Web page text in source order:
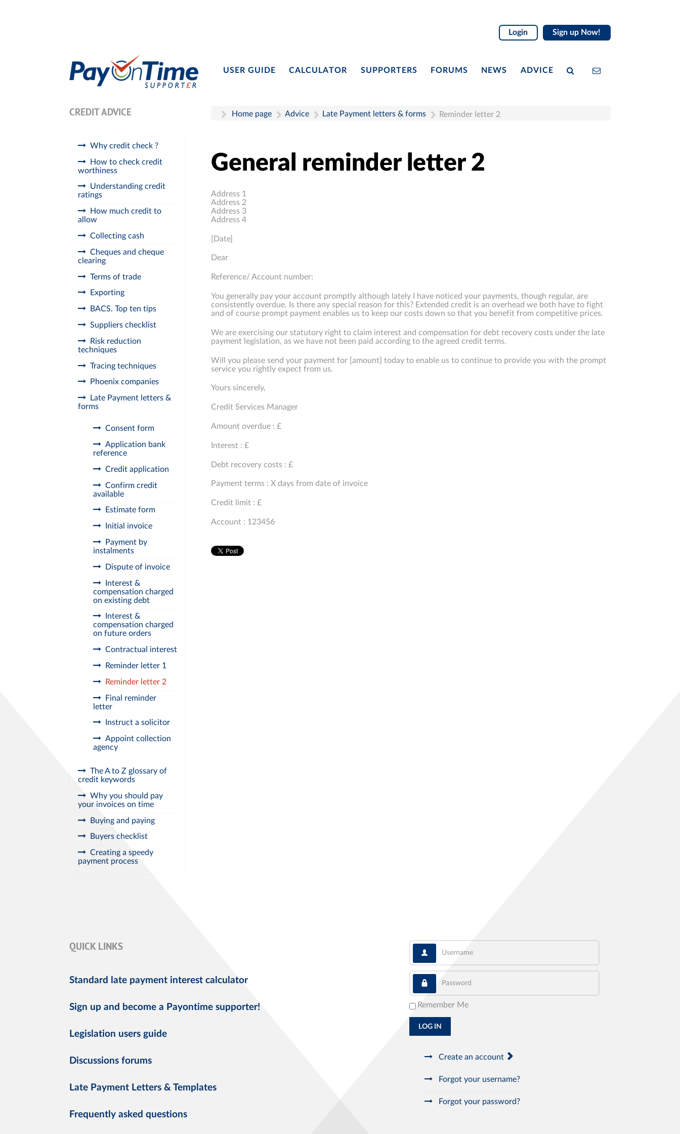
Login Sign up Now!
USER GUIDE CALCULATOR SUPPORTERS FORUMS NEWS ADVICE
CREDIT ADVICE
Why credit check ?
How to check credit
worthiness
Understanding credit
ratings
How much credit to
allow
Collecting cash
Cheques and cheque
clearing
Terms of trade
Exporting
BACS. Top ten tips
Suppliers checklist
Risk reduction
techniques
Tracing techniques
Phoenix companies
Late Payment letters &
forms
Consent form
Application bank
reference
Credit application
Confirm credit
available
Estimate form
Initial invoice
Payment by
instalments
Dispute of invoice
Interest &
compensation charged
on existing debt
Interest &
compensation charged
on future orders
Contractual interest
Reminder letter 1
Reminder letter 2
Final reminder
letter
Instruct a solicitor
Appoint collection
agency
The A to Z glossary of
credit keywords
Why you should pay
your invoices on time
Buying and paying
Buyers checklist
Creating a speedy
payment process
Home page Advice Late Payment letters & forms Reminder letter 2
General reminder letter 2
Address 1
Address 2
Address 3
Address 4
[Date]
Dear
Reference/ Account number:
You generally pay your account promptly although lately I have noticed your payments, though regular, are
consistently overdue. Is there any special reason for this? Extended credit is an overhead we both have to fight
and of course prompt payment enables us to keep our costs down so that you benefit from competitive prices.
We are exercising our statutory right to claim interest and compensation for debt recovery costs under the late
payment legislation, as we have not been paid according to the agreed credit terms.
Will you please send your payment for [amount] today to enable us to continue to provide you with the prompt
service you rightly expect from us.
Yours sincerely,
Credit Services Manager
Amount overdue : £
Interest : £
Debt recovery costs : £
Payment terms : X days from date of invoice
Credit limit : £
Account : 123456
QUICK LINKS
Standard late payment interest calculator
Sign up and become a Payontime supporter!
Legislation users guide
Discussions forums
Late Payment Letters & Templates
Frequently asked questions
Username
Password
Remember Me
LOG IN
Create an account
Forgot your username?
Forgot your password?